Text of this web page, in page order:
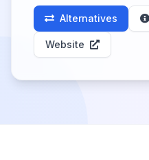
Alternatives
Website